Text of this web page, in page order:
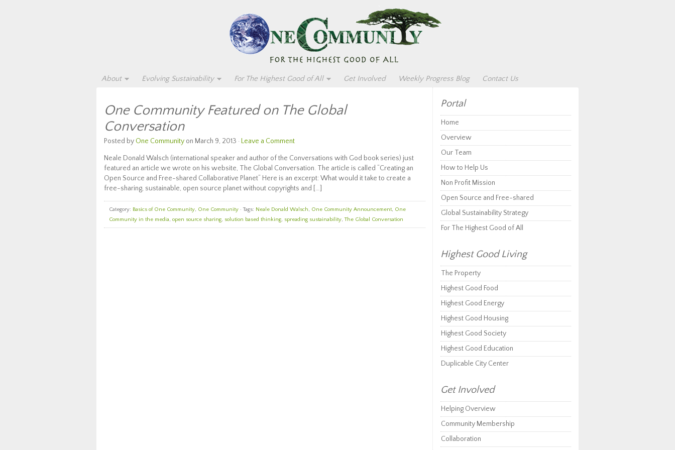
About Evolving Sustainability For The Highest Good of All Get Involved Weekly Progress Blog Contact Us
One Community Featured on The Global
Conversation
Posted by One Community on March 9, 2013 · Leave a Comment
Neale Donald Walsch (international speaker and author of the Conversations with God book series) just
featured an article we wrote on his website, The Global Conversation. The article is called “Creating an
Open Source and Free-shared Collaborative Planet“ Here is an excerpt: What would it take to create a
free-sharing, sustainable, open source planet without copyrights and […]
Category: Basics of One Community, One Community · Tags: Neale Donald Walsch, One Community Announcement, One
Community in the media, open source sharing, solution based thinking, spreading sustainability,The Global Conversation
Portal
Home
Overview
Our Team
How to Help Us
Non Profit Mission
Open Source and Free-shared
Global Sustainability Strategy
For The Highest Good of All
Highest Good Living
The Property
Highest Good Food
Highest Good Energy
Highest Good Housing
Highest Good Society
Highest Good Education
Duplicable City Center
Get Involved
Helping Overview
Community Membership
Collaboration